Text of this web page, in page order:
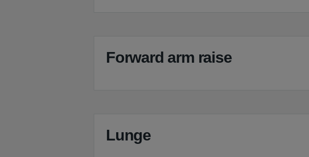
Forward arm raise
Lunge